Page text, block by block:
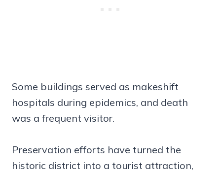
Some buildings served as makeshift
hospitals during epidemics, and death
was a frequent visitor.
Preservation efforts have turned the
historic district into a tourist attraction,